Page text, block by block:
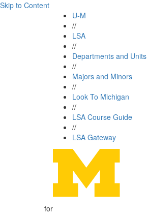
Skip to Content
U-M
//
LSA
//
Departments and Units
//
Majors and Minors
//
Look To Michigan
//
LSA Course Guide
//
LSA Gateway
for